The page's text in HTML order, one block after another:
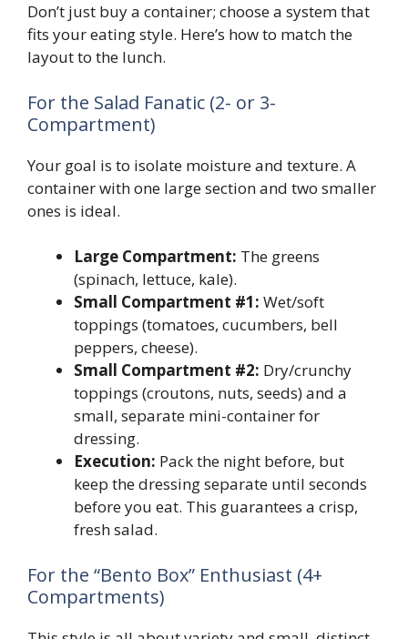
Don’t just buy a container; choose a system that
fits your eating style. Here’s how to match the
layout to the lunch.
For the Salad Fanatic (2- or 3-
Compartment)
Your goal is to isolate moisture and texture. A
container with one large section and two smaller
ones is ideal.
Large Compartment: The greens
(spinach, lettuce, kale).
Small Compartment #1: Wet/soft
toppings (tomatoes, cucumbers, bell
peppers, cheese).
Small Compartment #2: Dry/crunchy
toppings (croutons, nuts, seeds) and a
small, separate mini-container for
dressing.
Execution: Pack the night before, but
keep the dressing separate until seconds
before you eat. This guarantees a crisp,
fresh salad.
For the “Bento Box” Enthusiast (4+
Compartments)